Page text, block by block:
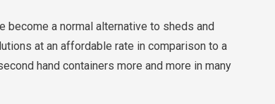
become a normal alternative to sheds and
at an affordable rate in comparison to a
hand containers more and more in many